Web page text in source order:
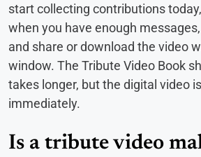
start collecting contributions
when you have enough
and share or download the video
window. The Tribute Video Book
takes longer, but the digital video
immediately.
Is a tribute video